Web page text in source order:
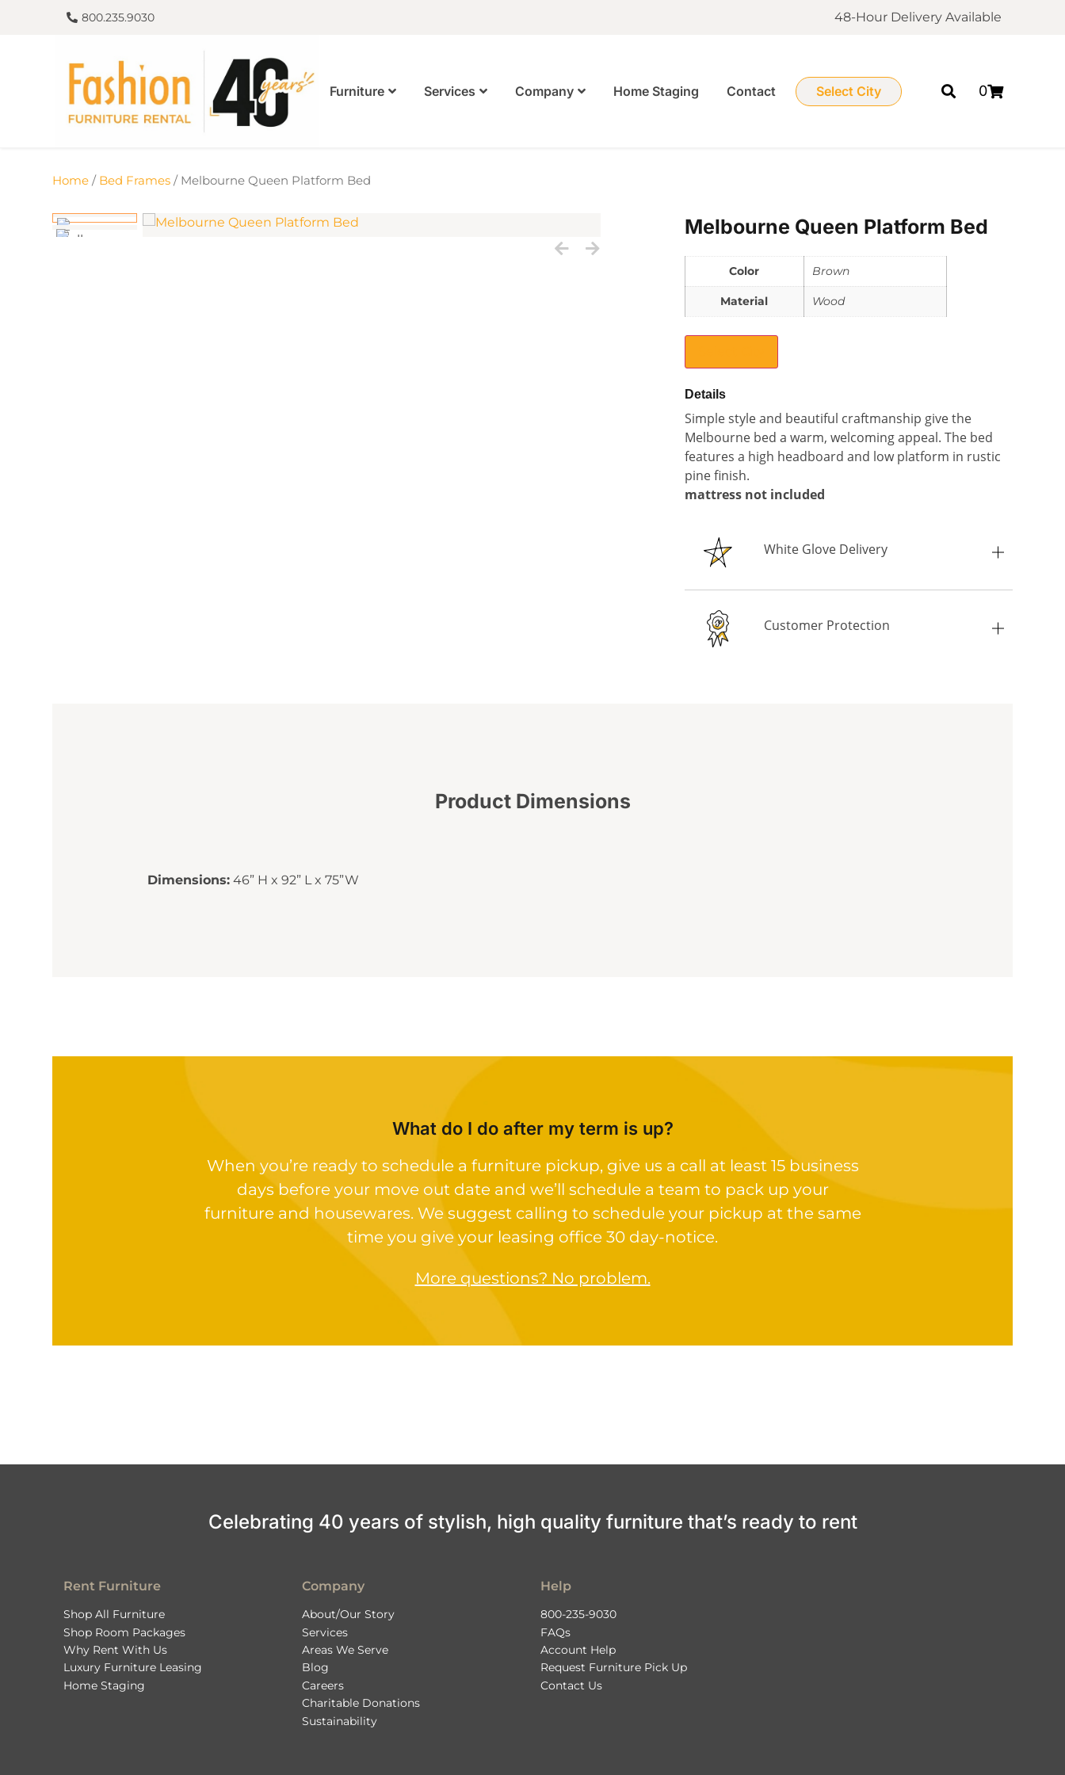
800.235.9030 48-Hour Delivery Available
Furniture Services Company Home Staging Contact Select City 0
Home / Bed Frames / Melbourne Queen Platform Bed
Melbourne Queen Platform Bed
Color Brown
Material Wood
Details
Simple style and beautiful craftmanship give the
Melbourne bed a warm, welcoming appeal. The bed
features a high headboard and low platform in rustic
pine finish.
mattress not included
White Glove Delivery
Customer Protection
Product Dimensions
Dimensions: 46” H x 92” L x 75”W
What do I do after my term is up?
When you’re ready to schedule a furniture pickup, give us a call at least 15 business
days before your move out date and we’ll schedule a team to pack up your
furniture and housewares. We suggest calling to schedule your pickup at the same
time you give your leasing office 30 day-notice.
More questions? No problem.
Celebrating 40 years of stylish, high quality furniture that’s ready to rent
Rent Furniture
Shop All Furniture
Shop Room Packages
Why Rent With Us
Luxury Furniture Leasing
Home Staging
Company
About/Our Story
Services
Areas We Serve
Blog
Careers
Charitable Donations
Sustainability
Help
800-235-9030
FAQs
Account Help
Request Furniture Pick Up
Contact Us